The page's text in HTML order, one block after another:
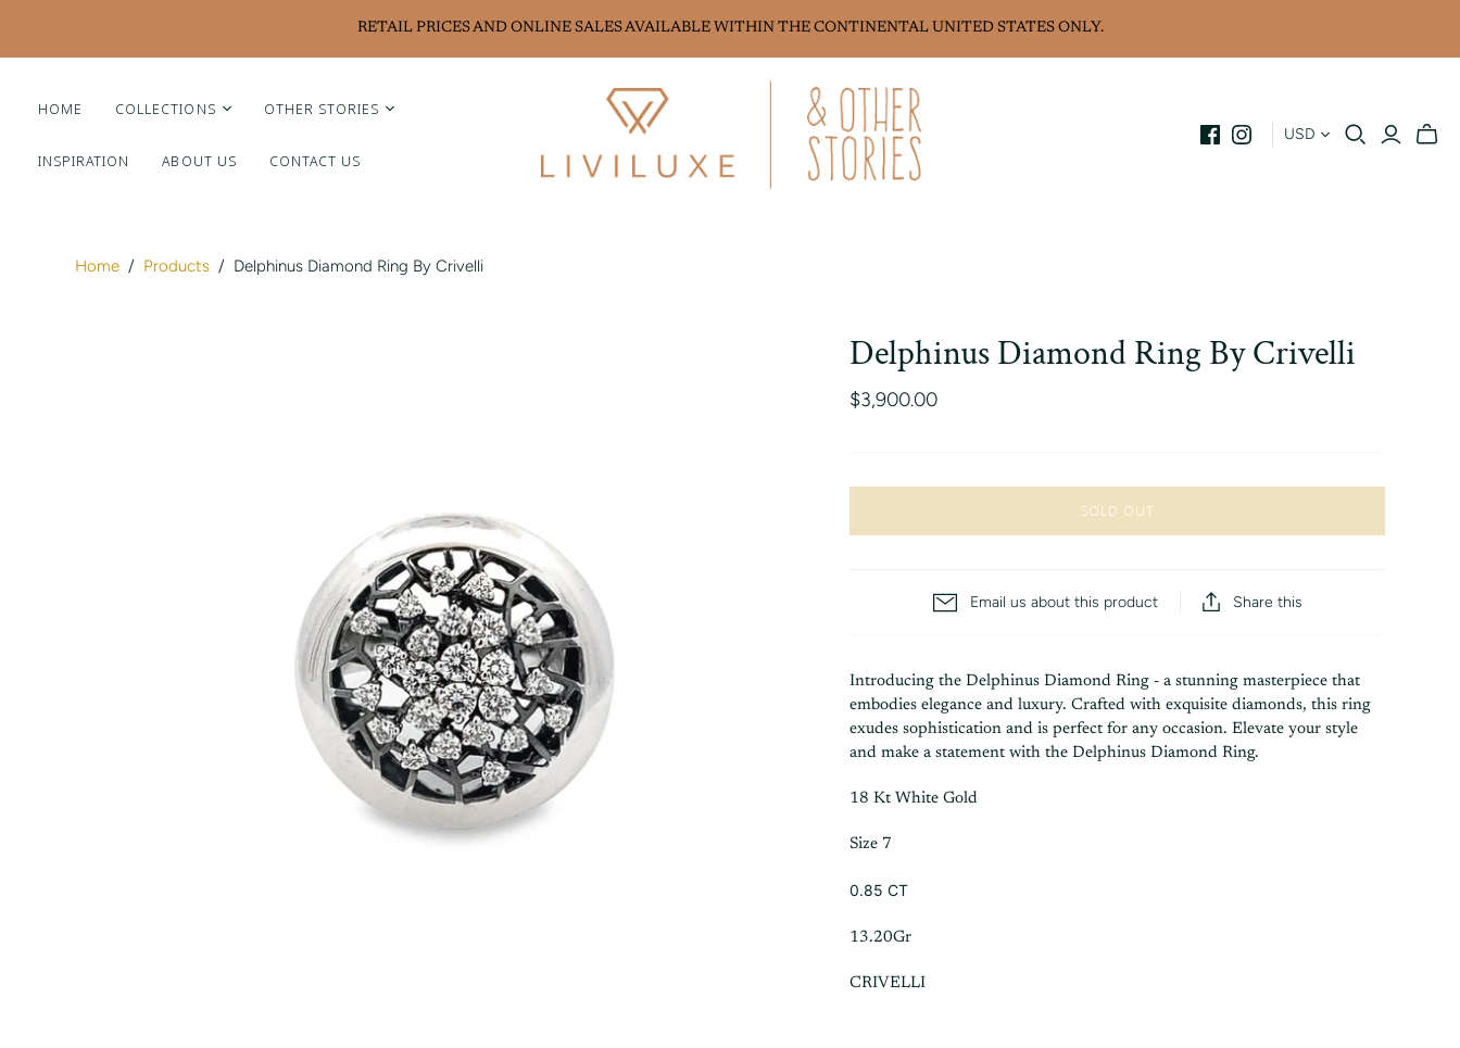
RETAIL PRICES AND ONLINE SALES AVAILABLE WITHIN THE CONTINENTAL UNITED STATES ONLY.
HOME COLLECTIONS OTHER STORIES
Liviluxe Diamonds
Ritzy Casa
INSPIRATION ABOUT US CONTACT US
USD
Home / Products / Delphinus Diamond Ring By Crivelli
Delphinus Diamond Ring By Crivelli
$3,900.00
SOLD OUT
Email us about this product Share this
Introducing the Delphinus Diamond Ring - a stunning masterpiece that
embodies elegance and luxury. Crafted with exquisite diamonds, this ring
exudes sophistication and is perfect for any occasion. Elevate your style
and make a statement with the Delphinus Diamond Ring.
18 Kt White Gold
Size 7
0.85 CT
13.20Gr
CRIVELLI